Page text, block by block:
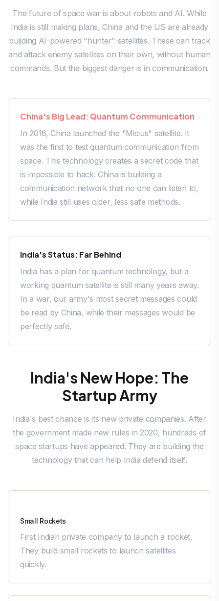
The future of space war is about robots and AI. While
India is still making plans, China and the US are already
building AI-powered "hunter" satellites. These can track
and attack enemy satellites on their own, without human
commands. But the biggest danger is in communication.
China's Big Lead: Quantum Communication
In 2016, China launched the "Micius" satellite. It
was the first to test quantum communication from
space. This technology creates a secret code that
is impossible to hack. China is building a
communication network that no one can listen to,
while India still uses older, less safe methods.
India's Status: Far Behind
India has a plan for quantum technology, but a
working quantum satellite is still many years away.
In a war, our army's most secret messages could
be read by China, while their messages would be
perfectly safe.
India's New Hope: The
Startup Army
India's best chance is its new private companies. After
the government made new rules in 2020, hundreds of
space startups have appeared. They are building the
technology that can help India defend itself.
Small Rockets
First Indian private company to launch a rocket.
They build small rockets to launch satellites
quickly.